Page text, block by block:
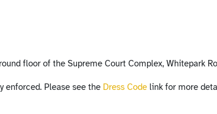
floor of the Supreme Court Complex, Whitepark
enforced. Please see the Dress Code link for more